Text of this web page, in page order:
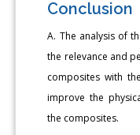
Conclusion
A. The analysis of
the relevance and
composites with
improve the
the composites.